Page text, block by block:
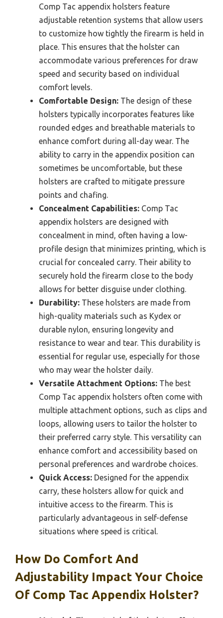
Comp Tac appendix holsters feature
adjustable retention systems that allow users
to customize how tightly the firearm is held in
place. This ensures that the holster can
accommodate various preferences for draw
speed and security based on individual
comfort levels.
Comfortable Design: The design of these
holsters typically incorporates features like
rounded edges and breathable materials to
enhance comfort during all-day wear. The
ability to carry in the appendix position can
sometimes be uncomfortable, but these
holsters are crafted to mitigate pressure
points and chafing.
Concealment Capabilities: Comp Tac
appendix holsters are designed with
concealment in mind, often having a low-
profile design that minimizes printing, which is
crucial for concealed carry. Their ability to
securely hold the firearm close to the body
allows for better disguise under clothing.
Durability: These holsters are made from
high-quality materials such as Kydex or
durable nylon, ensuring longevity and
resistance to wear and tear. This durability is
essential for regular use, especially for those
who may wear the holster daily.
Versatile Attachment Options: The best
Comp Tac appendix holsters often come with
multiple attachment options, such as clips and
loops, allowing users to tailor the holster to
their preferred carry style. This versatility can
enhance comfort and accessibility based on
personal preferences and wardrobe choices.
Quick Access: Designed for the appendix
carry, these holsters allow for quick and
intuitive access to the firearm. This is
particularly advantageous in self-defense
situations where speed is critical.
How Do Comfort And
Adjustability Impact Your Choice
Of Comp Tac Appendix Holster?